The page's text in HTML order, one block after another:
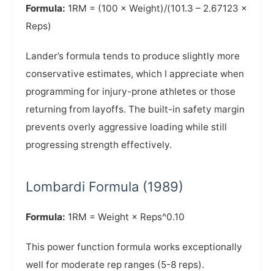
Formula: 1RM = (100 × Weight)/(101.3 – 2.67123 ×
Reps)
Lander’s formula tends to produce slightly more
conservative estimates, which I appreciate when
programming for injury-prone athletes or those
returning from layoffs. The built-in safety margin
prevents overly aggressive loading while still
progressing strength effectively.
Lombardi Formula (1989)
Formula: 1RM = Weight × Reps^0.10
This power function formula works exceptionally
well for moderate rep ranges (5-8 reps).